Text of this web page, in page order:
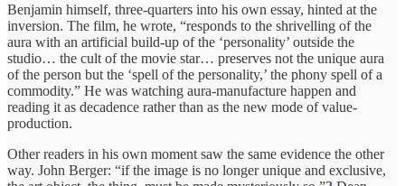
Benjamin himself, three-quarters into his own essay, hinted at the
inversion. The film, he wrote, “responds to the shrivelling of the
aura with an artificial build-up of the ‘personality’ outside the
studio… the cult of the movie star… preserves not the unique aura
of the person but the ‘spell of the personality,’ the phony spell of a
commodity.” He was watching aura-manufacture happen and
reading it as decadence rather than as the new mode of value-
production.
Other readers in his own moment saw the same evidence the other
way. John Berger: “if the image is no longer unique and exclusive,